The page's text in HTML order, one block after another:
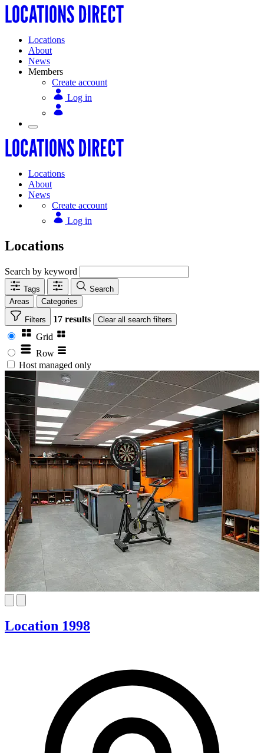
Locations
About
News
Members
Create account
Log in
Locations
About
News
Create account
Log in
Locations
Search by keyword
Tags
Search
Areas
Categories
Filters 17 results Clear all search filters
Grid
Row
Host managed only
Location 1998